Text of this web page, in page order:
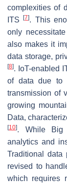
complexities of
ITS[7]. This
only
also makes it
data storage,
[8]. IoT-enabled
of data due to
transmission of
growing
Data,
[10]. While Big
analytics and
Traditional data
revised to
which requires